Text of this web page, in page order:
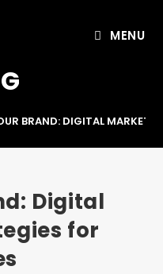
MENU
BRAND: DIGITAL
Digital
for